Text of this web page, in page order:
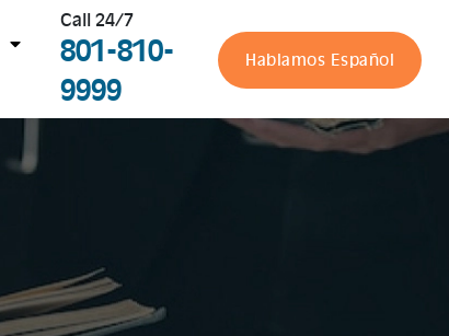
Call 24/7
801-810-
9999
Hablamos Español